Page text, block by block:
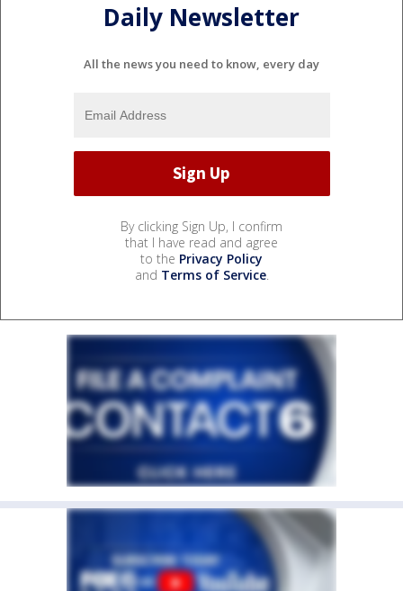
Daily Newsletter
All the news you need to know, every day
By clicking Sign Up, I confirm
that I have read and agree
to the Privacy Policy
and Terms of Service.